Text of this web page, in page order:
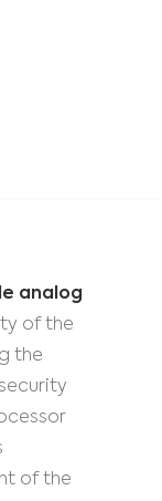
analog
of the
the
of the